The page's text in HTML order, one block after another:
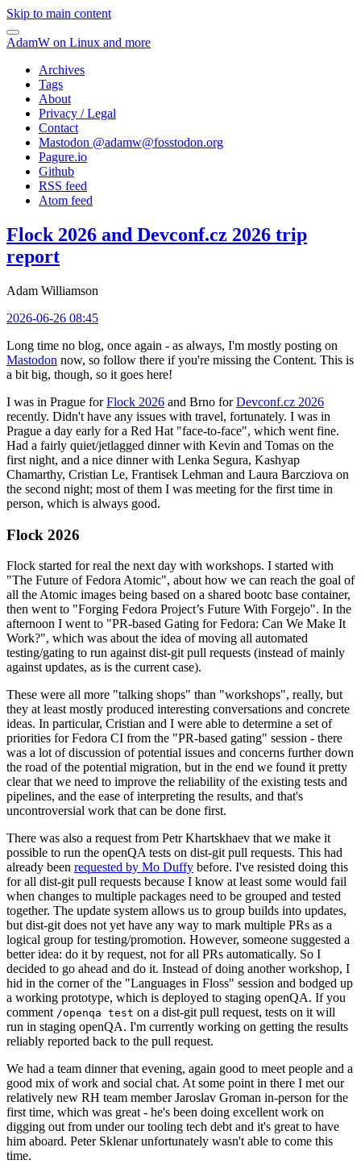
Skip to main content
AdamW on Linux and more
Archives
Tags
About
Privacy / Legal
Contact
Mastodon @adamw@fosstodon.org
Pagure.io
Github
RSS feed
Atom feed
Flock 2026 and Devconf.cz 2026 trip
report
Adam Williamson
2026-06-26 08:45
Long time no blog, once again - as always, I'm mostly posting on
Mastodon now, so follow there if you're missing the Content. This is
a bit big, though, so it goes here!
I was in Prague forFlock 2026 and Brno forDevconf.cz 2026
recently. Didn't have any issues with travel, fortunately. I was in
Prague a day early for a Red Hat "face-to-face", which went fine.
Had a fairly quiet/jetlagged dinner with Kevin and Tomas on the
first night, and a nice dinner with Lenka Segura, Kashyap
Chamarthy, Cristian Le, Frantisek Lehman and Laura Barcziova on
the second night; most of them I was meeting for the first time in
person, which is always good.
Flock 2026
Flock started for real the next day with workshops. I started with
"The Future of Fedora Atomic", about how we can reach the goal of
all the Atomic images being based on a shared bootc base container,
then went to "Forging Fedora Project’s Future With Forgejo". In the
afternoon I went to "PR-based Gating for Fedora: Can We Make It
Work?", which was about the idea of moving all automated
testing/gating to run against dist-git pull requests (instead of mainly
against updates, as is the current case).
These were all more "talking shops" than "workshops", really, but
they at least mostly produced interesting conversations and concrete
ideas. In particular, Cristian and I were able to determine a set of
priorities for Fedora CI from the "PR-based gating" session - there
was a lot of discussion of potential issues and concerns further down
the road of the potential migration, but in the end we found it pretty
clear that we need to improve the reliability of the existing tests and
pipelines, and the ease of interpreting the results, and that's
uncontroversial work that can be done first.
There was also a request from Petr Khartskhaev that we make it
possible to run the openQA tests on dist-git pull requests. This had
already been requested by Mo Duffy before. I've resisted doing this
for all dist-git pull requests because I know at least some would fail
when changes to multiple packages need to be grouped and tested
together. The update system allows us to group builds into updates,
but dist-git does not yet have any way to mark multiple PRs as a
logical group for testing/promotion. However, someone suggested a
better idea: do it by request, not for all PRs automatically. So I
decided to go ahead and do it. Instead of doing another workshop, I
hid in the corner of the "Languages in Floss" session and bodged up
a working prototype, which is deployed to staging openQA. If you
comment /openqa test on a dist-git pull request, tests on it will
run in staging openQA. I'm currently working on getting the results
reliably reported back to the pull request.
We had a team dinner that evening, again good to meet people and a
good mix of work and social chat. At some point in there I met our
relatively new RH team member Jaroslav Groman in-person for the
first time, which was great - he's been doing excellent work on
digging out from under our tooling tech debt and it's great to have
him aboard. Peter Sklenar unfortunately wasn't able to come this
time.